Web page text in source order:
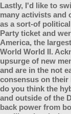
Lastly, I'd like to
many activists and
as a sort-of
Party ticket and
America, the
World World II.
upsurge of new
and are in the not
consensus on
do you think the
and outside of the
back power from